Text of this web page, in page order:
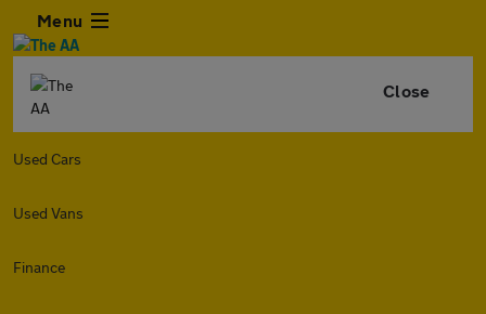
Menu
Close
Used Cars
Used Vans
Finance